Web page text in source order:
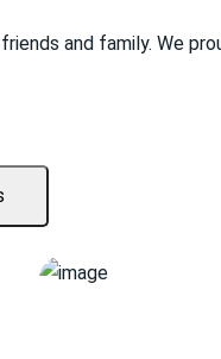
and family. We